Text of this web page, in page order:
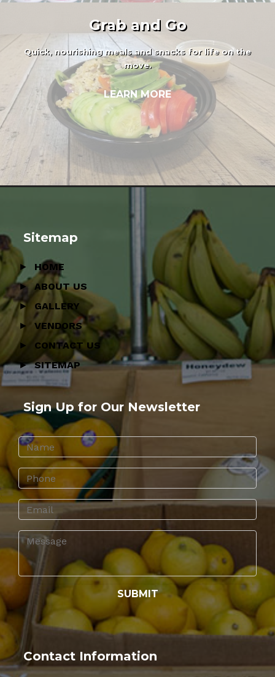
Grab and Go
Quick, nourishing meals and snacks for life on the
move.
LEARN MORE
Sitemap
HOME
ABOUT US
GALLERY
VENDORS
CONTACT US
SITEMAP
Sign Up for Our Newsletter
Contact Information